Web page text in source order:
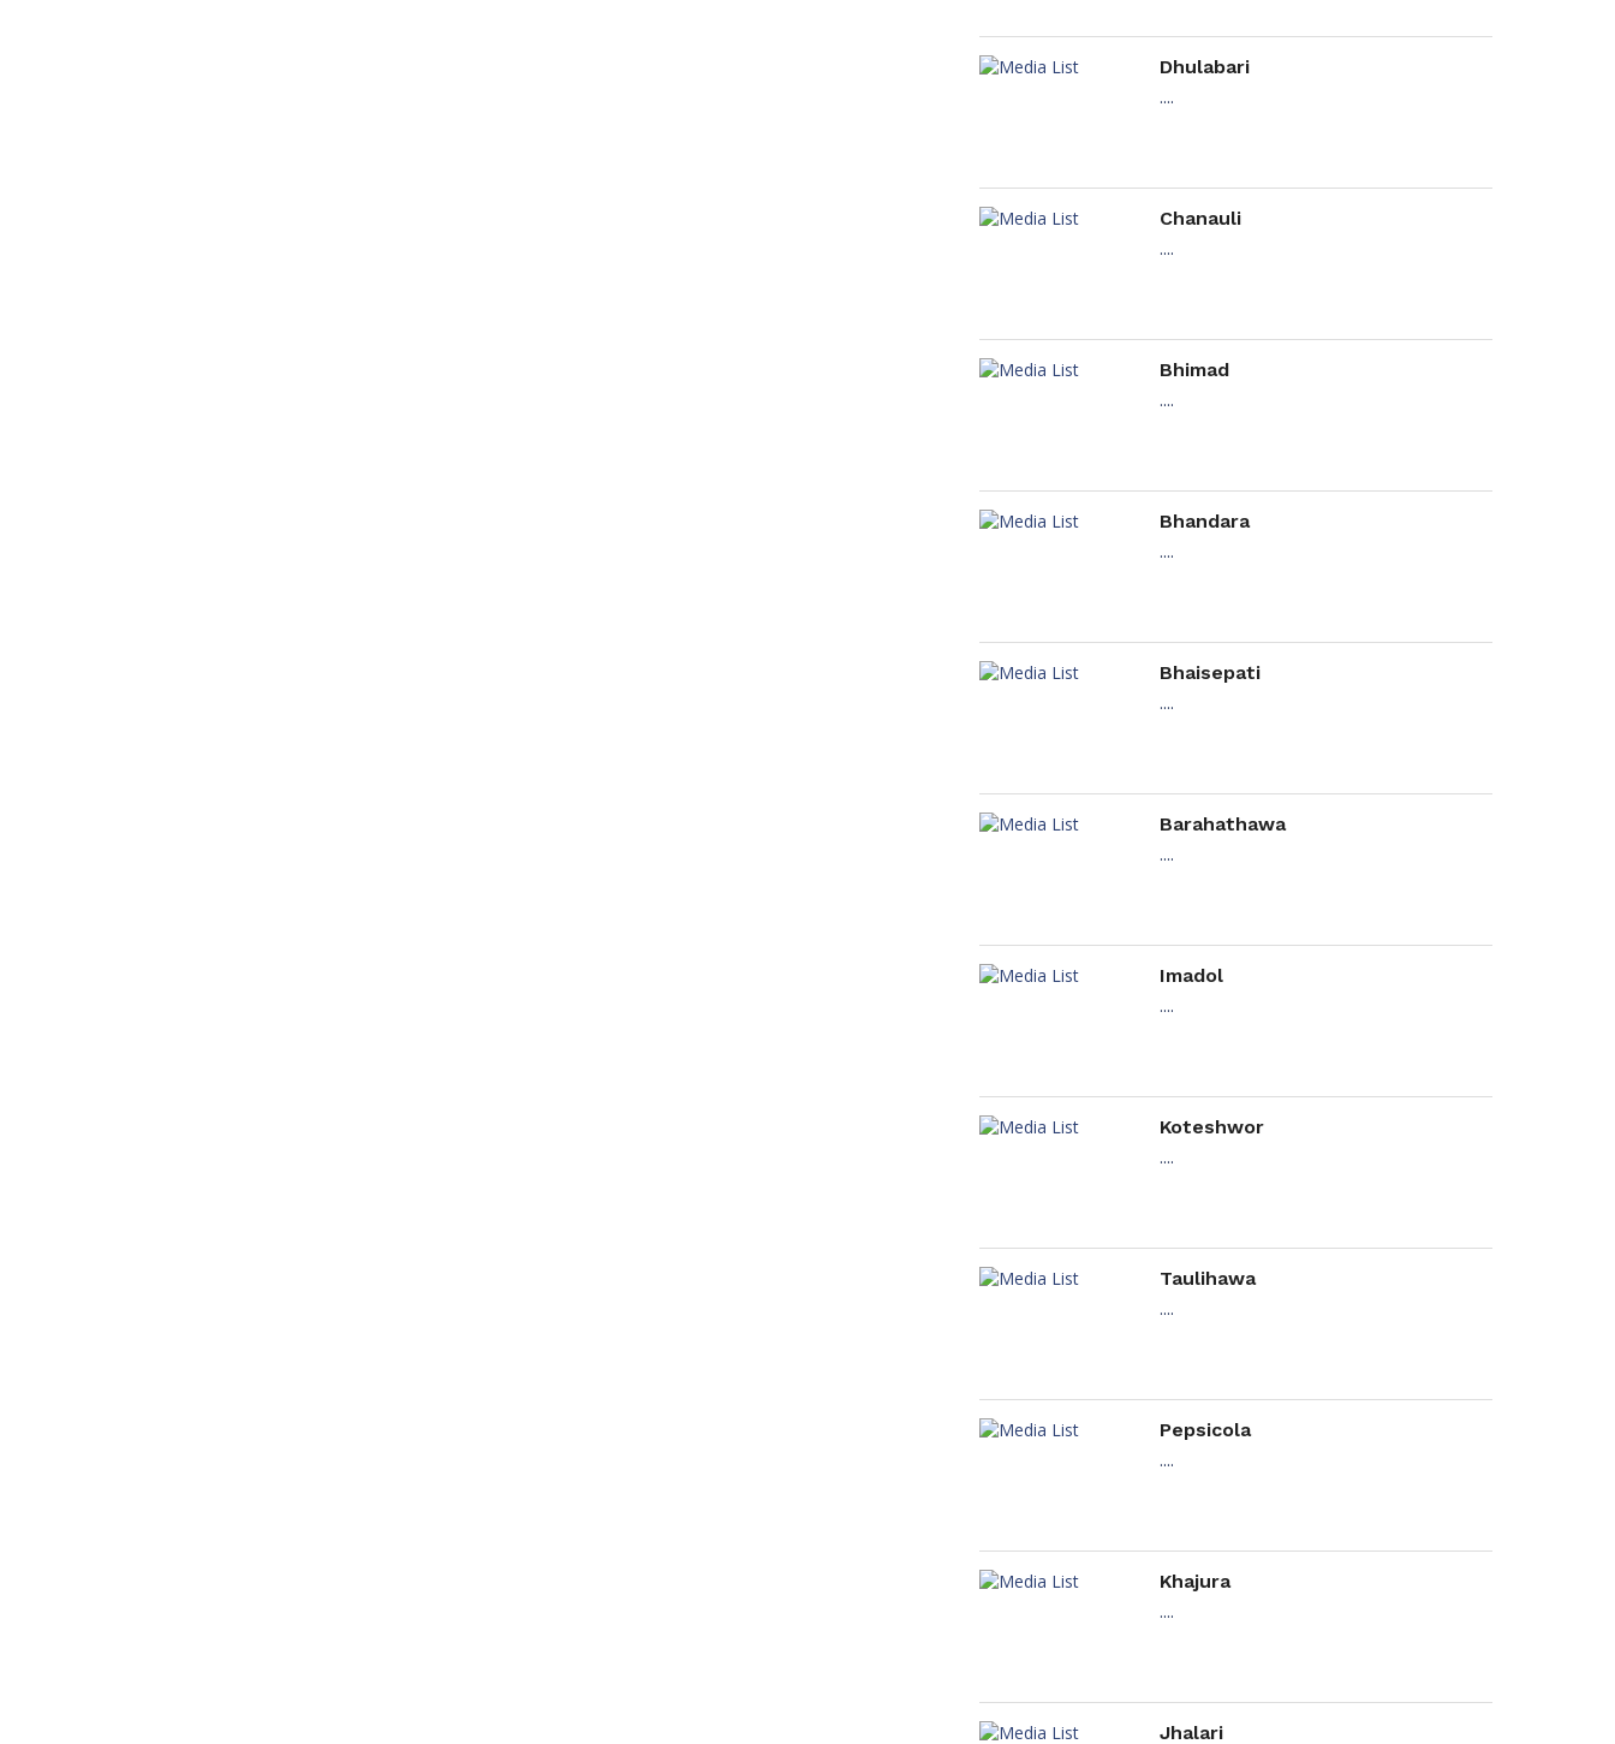
Dhulabari
....
Chanauli
....
Bhimad
....
Bhandara
....
Bhaisepati
....
Barahathawa
....
Imadol
....
Koteshwor
....
Taulihawa
....
Pepsicola
....
Khajura
....
Jhalari